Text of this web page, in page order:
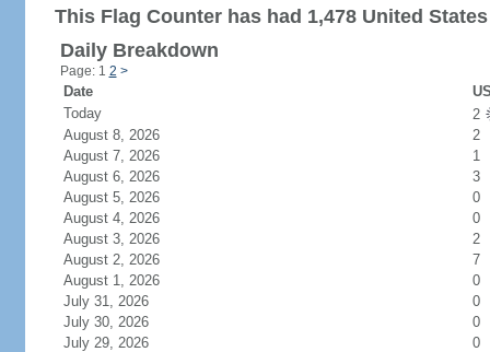
This Flag Counter has had 1,478 United
Daily Breakdown
Page: 1 2 >
Date
Today
2
August 8, 2026
2
August 7, 2026
1
August 6, 2026
3
August 5, 2026
0
August 4, 2026
0
August 3, 2026
2
August 2, 2026
7
August 1, 2026
0
July 31, 2026
0
July 30, 2026
0
July 29, 2026
0